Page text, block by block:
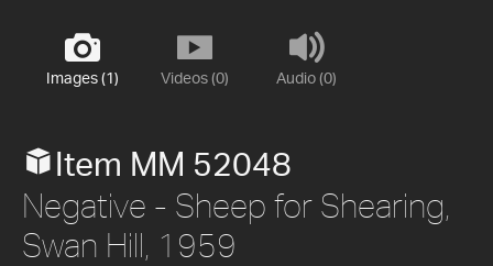
Images (1) Videos (0) Audio (0)
Item MM 52048
Negative - Sheep for Shearing,
Swan Hill, 1959